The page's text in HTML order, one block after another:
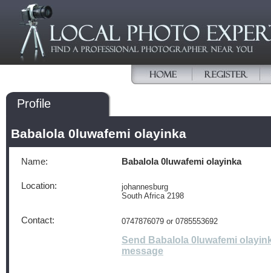
Profile
Babalola 0luwafemi olayinka
Name: Babalola 0luwafemi olayinka
Location:
johannesburg
South Africa 2198
Contact: 0747876079 or 0785553692
Send Babalola 0luwafemi
message